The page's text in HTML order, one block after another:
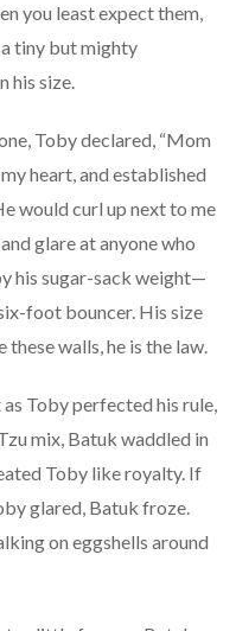
you least expect them,
tiny but mighty
his size.
Toby declared, “Mom
heart, and established
would curl up next to me
glare at anyone who
his sugar-sack weight—
foot bouncer. His size
walls, he is the law.
as Toby perfected his rule,
mix, Batuk waddled in
Toby like royalty. If
glared, Batuk froze.
on eggshells around